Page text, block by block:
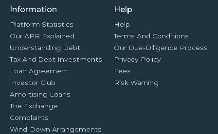
Information
Platform Statistics
Our APR Explained
Understanding Debt
Tax And Debt Investments
Loan Agreement
Investor Club
Amortising Loans
The Exchange
Complaints
Wind-Down Arrangements
Help
Help
Terms And Conditions
Our Due-Diligence Process
Privacy Policy
Fees
Risk Warning